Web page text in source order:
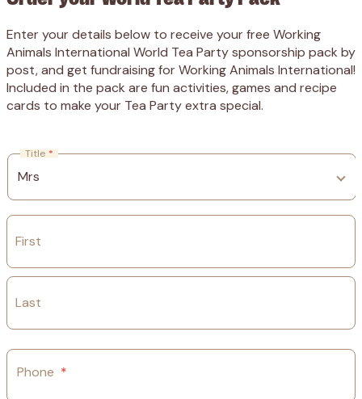
Enter your details below to receive your free Working
Animals International World Tea Party sponsorship pack by
post, and get fundraising for Working Animals International!
Included in the pack are fun activities, games and recipe
cards to make your Tea Party extra special.
Title *
First
Last
Phone *